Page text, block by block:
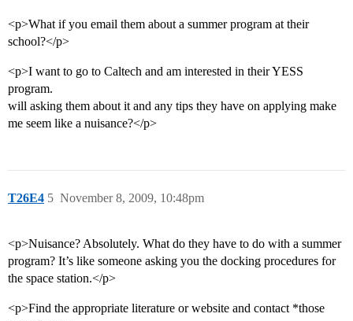
<p>What if you email them about a summer program at their
school?</p>
<p>I want to go to Caltech and am interested in their YESS
program.
will asking them about it and any tips they have on applying make
me seem like a nuisance?</p>
T26E4 November 8, 2009, 10:48pm
5
<p>Nuisance? Absolutely. What do they have to do with a summer
program? It’s like someone asking you the docking procedures for
the space station.</p>
<p>Find the appropriate literature or website and contact *those